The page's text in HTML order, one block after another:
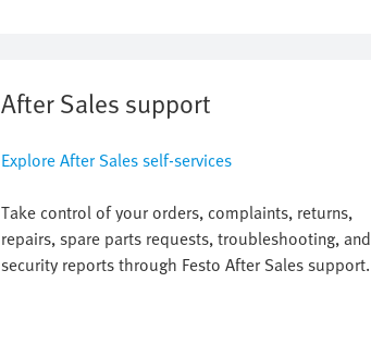
After Sales support
Explore After Sales self-services
Take control of your orders, complaints, returns,
repairs, spare parts requests, troubleshooting, and
security reports through Festo After Sales support.